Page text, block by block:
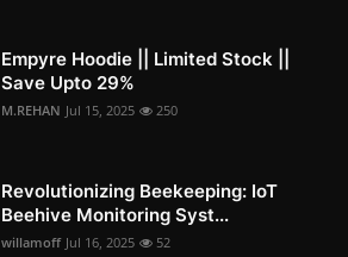
Empyre Hoodie || Limited Stock ||
Save Upto 29%
M.REHAN Jul 15, 2025 250
Revolutionizing Beekeeping: IoT
Beehive Monitoring Syst...
willamoff Jul 16, 2025 52